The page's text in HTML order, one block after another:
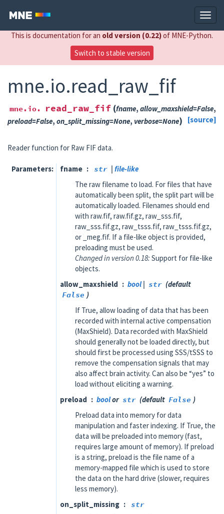
This is documentation for an old version (0.22)of MNE-Python.
Switch to stable version
mne.io.read_raw_fif
mne.io. read_raw_fif (fname, allow_maxshield=False,
preload=False, on_split_missing=None, verbose=None) [source]
Reader function for Raw FIF data.
Parameters fname str | file-like
The raw filename to load. For files that have
automatically been split, the split part will be
automatically loaded. Filenames should end
with raw.fif, raw.fif.gz, raw_sss.fif,
raw_sss.fif.gz, raw_tsss.fif, raw_tsss.fif.gz,
or _meg.fif. If a file-like object is provided,
preloading must be used.
Changed in version 0.18: Support for file-like
objects.
allow_maxshield
bool| str (default
False )
If True, allow loading of data that has been
recorded with internal active compensation
(MaxShield). Data recorded with MaxShield
should generally not be loaded directly, but
should first be processed using SSS/tSSS to
remove the compensation signals that may
also affect brain activity. Can also be “yes” to
load without eliciting a warning.
preload
boolor str (default False )
Preload data into memory for data
manipulation and faster indexing. If True, the
data will be preloaded into memory (fast,
requires large amount of memory). If preload
is a string, preload is the file name of a
memory-mapped file which is used to store
the data on the hard drive (slower, requires
less memory).
on_split_missing
str